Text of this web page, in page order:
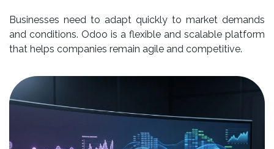
Businesses need to adapt quickly to market demands
and conditions. Odoo is a flexible and scalable platform
that helps companies remain agile and competitive.